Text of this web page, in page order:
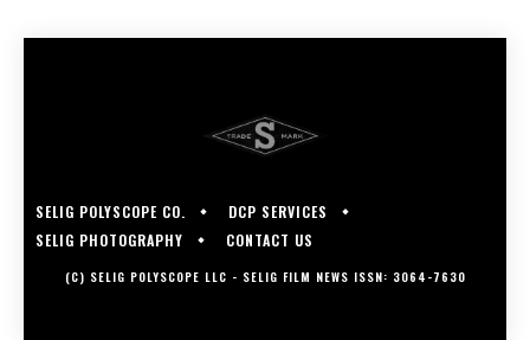
SELIG POLYSCOPE CO.
DCP SERVICES
SELIG PHOTOGRAPHY
CONTACT US
(C) SELIG POLYSCOPE LLC - SELIG FILM NEWS ISSN: 3064-7630